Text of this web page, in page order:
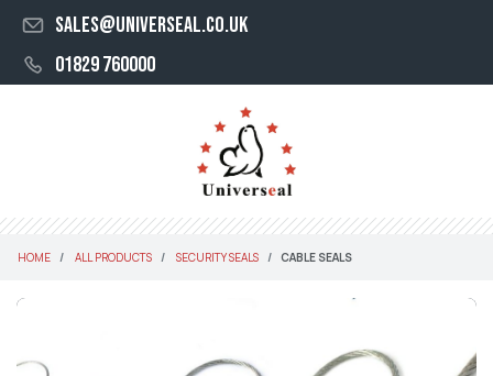
sales@universeal.co.uk
01829 760000
HOME ALL PRODUCTS SECURITY SEALS CABLE SEALS